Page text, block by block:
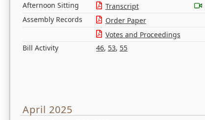
Afternoon Sitting Transcript
Assembly Records
Order Paper
Votes and Proceedings
Bill Activity
46, 53, 55
April 2025